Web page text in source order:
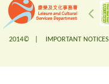
2014© | IMPORTANT NOTICES